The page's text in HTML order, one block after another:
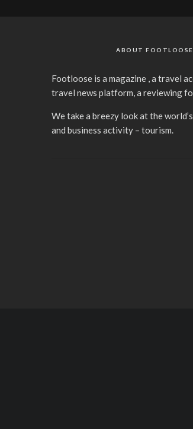
ABOUT FOOTLOOSE
Footloose is a magazine , a travel
travel news platform, a reviewing
We take a breezy look at the
and business activity – tourism.